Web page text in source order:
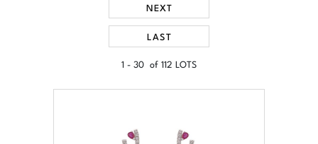
1 - 30 of 112 LOTS
NEXT
LAST